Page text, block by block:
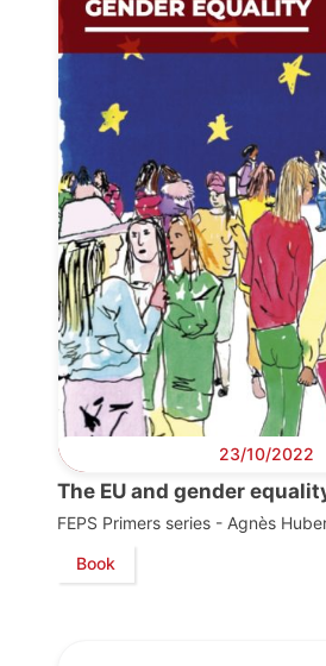
23/10/2022
The EU and gender
FEPS Primers series - Agnès
Book